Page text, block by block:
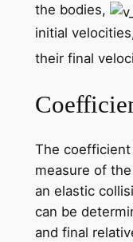
the bodies,
initial
their final
The
measure of
an elastic
can be
and final